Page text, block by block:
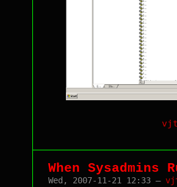
When Sysadmins
Wed, 2007-11-21 12:33 —